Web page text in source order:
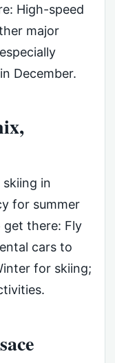
High-speed
major
December.
in
for summer
get there: Fly
cars to
for skiing;